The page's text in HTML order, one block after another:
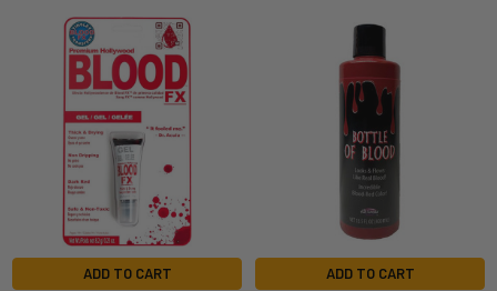
Related
Products
ADD TO CART ADD TO CART